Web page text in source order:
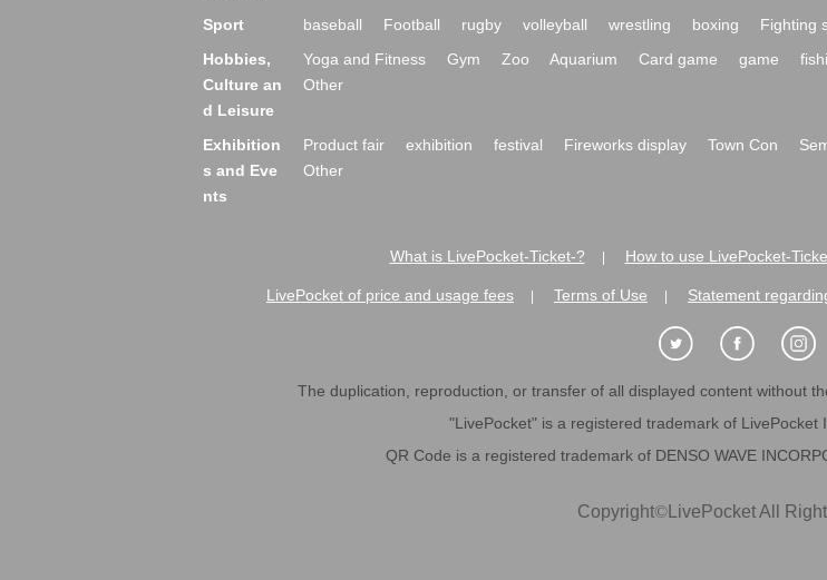
Sport baseball Football rugby volleyball wrestling boxing Fighting
Hobbies,
Culture an
d Leisure
Yoga and Fitness Gym Zoo Aquarium Card game game
Other
Exhibition
s and Eve
nts
Product fair exhibition festival Fireworks display Town Con
Other
What is LivePocket-Ticket-? How to use LivePocket-
LivePocket of price and usage fees Terms of Use Statement
The duplication, reproduction, or transfer of all displayed content without
"LivePocket" is a registered trademark of LivePocket
QR Code is a registered trademark of DENSO WAVE
Copyright©LivePocket All